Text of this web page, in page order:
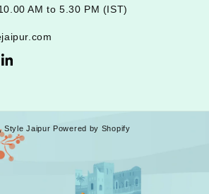
AM to 5.30 PM (IST)
Tumblr
Style Jaipur Powered by Shopify